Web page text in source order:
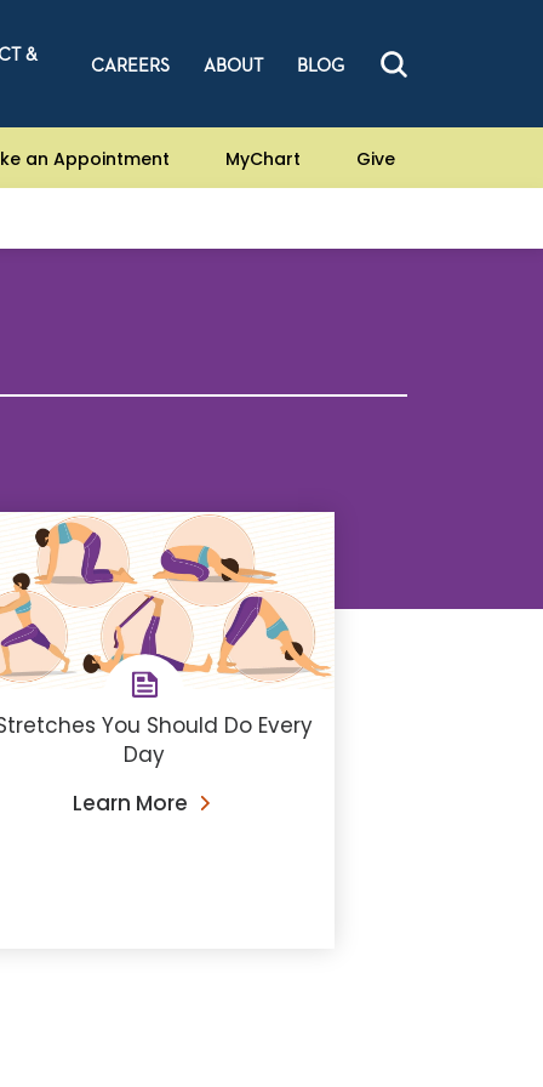
&
CAREERS ABOUT BLOG
an Appointment MyChart Give
You Should Do Every
Day
Learn More